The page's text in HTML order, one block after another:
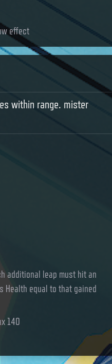
effect
within range. mister
additional leap must hit an
Health equal to that gained
140